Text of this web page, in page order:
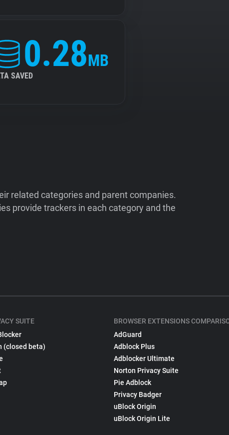
0.28MB
SAVED
related categories and parent companies.
provide trackers in each category and the
SUITE
(closed beta)
BROWSER EXTENSIONS
AdGuard
Adblock Plus
Adblocker Ultimate
Norton Privacy Suite
Pie Adblock
Privacy Badger
uBlock Origin
uBlock Origin Lite